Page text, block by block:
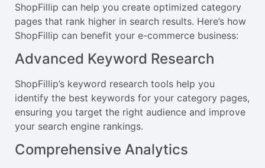
ShopFillip can help you create optimized category
pages that rank higher in search results. Here’s how
ShopFillip can benefit your e-commerce business:
Advanced Keyword Research
ShopFillip’s keyword research tools help you
identify the best keywords for your category pages,
ensuring you target the right audience and improve
your search engine rankings.
Comprehensive Analytics